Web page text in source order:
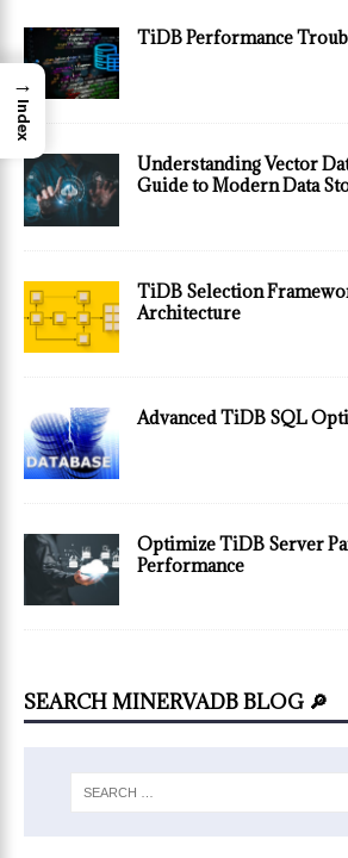
TiDB Performance
Understanding Vector
Guide to Modern Data
TiDB Selection
Architecture
Advanced TiDB SQL
Optimize TiDB Server
Performance
SEARCH MINERVADB BLOG 🔎
→
Index